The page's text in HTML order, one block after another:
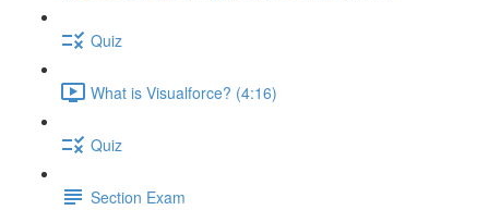
Quiz
What is Visualforce? (4:16)
Quiz
Section Exam